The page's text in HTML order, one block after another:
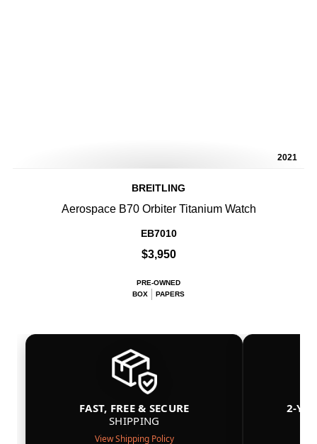
2021
BREITLING
Aerospace B70 Orbiter Titanium Watch
EB7010
$3,950
PRE-OWNED
BOX
PAPERS
FAST, FREE & SECURE
SHIPPING
View Shipping Policy
2-